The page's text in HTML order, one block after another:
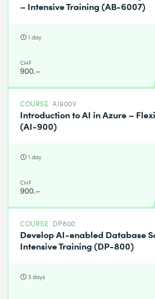
– Intensive Training (AB-6007)
1 day
CHF
900.–
COURSE AI900V
Introduction to AI in Azure –
(AI-900)
1 day
CHF
900.–
COURSE DP800
Develop AI-enabled Database
Intensive Training (DP-800)
3 days